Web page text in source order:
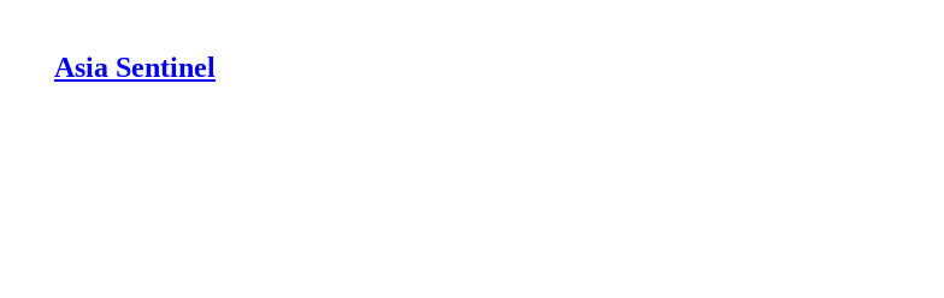
Asia Sentinel